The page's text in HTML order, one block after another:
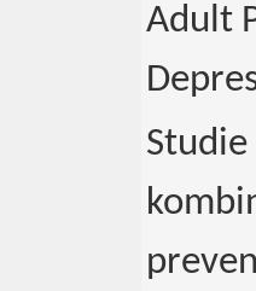
Adult